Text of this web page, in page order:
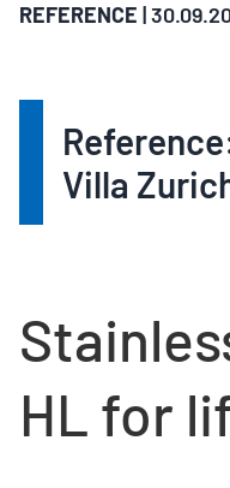
REFERENCE |
Villa
HL for